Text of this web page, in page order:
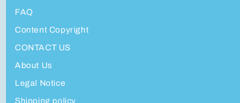
FAQ
Content Copyright
CONTACT US
About Us
Legal Notice
Shipping policy